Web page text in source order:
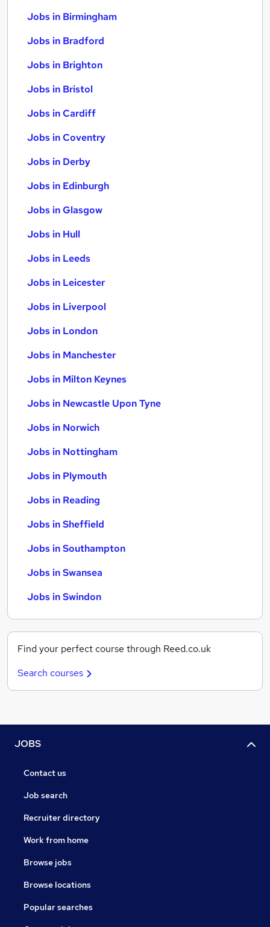
Jobs in Birmingham
Jobs in Bradford
Jobs in Brighton
Jobs in Bristol
Jobs in Cardiff
Jobs in Coventry
Jobs in Derby
Jobs in Edinburgh
Jobs in Glasgow
Jobs in Hull
Jobs in Leeds
Jobs in Leicester
Jobs in Liverpool
Jobs in London
Jobs in Manchester
Jobs in Milton Keynes
Jobs in Newcastle Upon Tyne
Jobs in Norwich
Jobs in Nottingham
Jobs in Plymouth
Jobs in Reading
Jobs in Sheffield
Jobs in Southampton
Jobs in Swansea
Jobs in Swindon
Find your perfect course through Reed.co.uk
Search courses
JOBS
Contact us
Job search
Recruiter directory
Work from home
Browse jobs
Browse locations
Popular searches